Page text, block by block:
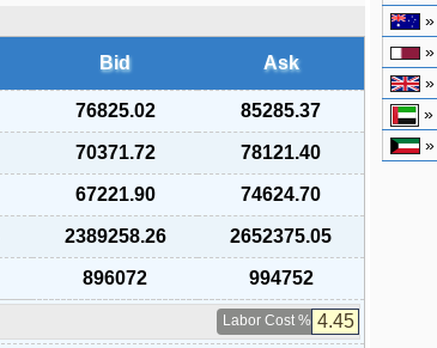
Bid Ask
76825.02 85285.37
70371.72 78121.40
67221.90 74624.70
2389258.26 2652375.05
896072 994752
Labor Cost %
»
»
»
»
»